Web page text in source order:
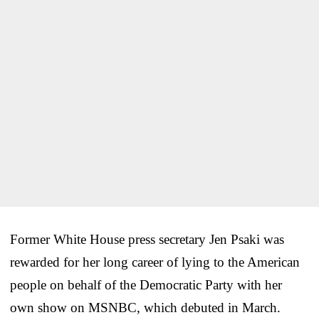
Former White House press secretary Jen Psaki was
rewarded for her long career of lying to the American
people on behalf of the Democratic Party with her
own show on MSNBC, which debuted in March.